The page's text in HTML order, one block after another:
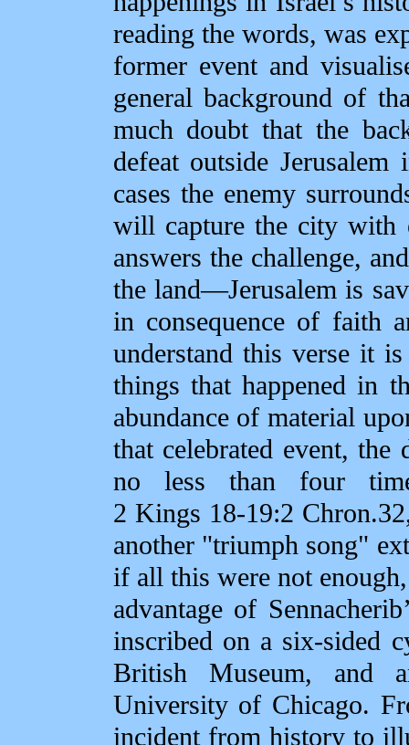
reading the words, was
former event and
general background of
much doubt that the
defeat outside
cases the enemy
will capture the city with
answers the challenge,
the land—Jerusalem is
in consequence of faith
understand this verse it
things that happened in
abundance of material
that celebrated event, the
no less than four
2 Kings 18‑19:2
another "triumph song"
if all this were not
advantage of
inscribed on a six‑sided
British Museum, and
University of Chicago.
incident from history to